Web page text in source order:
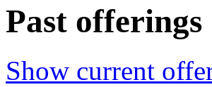
Past offerings
Show current